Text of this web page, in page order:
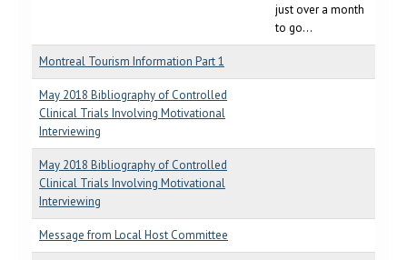
just over a month
to go...
Montreal Tourism Information Part 1
May 2018 Bibliography of Controlled
Clinical Trials Involving Motivational
Interviewing
May 2018 Bibliography of Controlled
Clinical Trials Involving Motivational
Interviewing
Message from Local Host Committee